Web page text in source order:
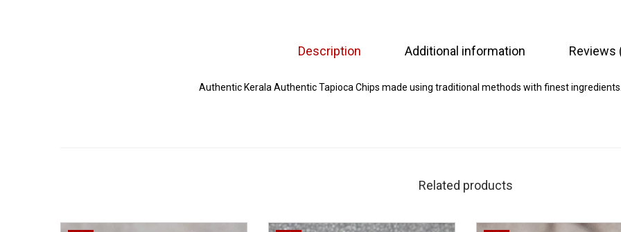
Description Additional information Reviews
Authentic Kerala Authentic Tapioca Chips made using traditional methods with finest ingredients.
Related products